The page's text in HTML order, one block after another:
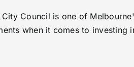
City Council is one of
when it comes to investing